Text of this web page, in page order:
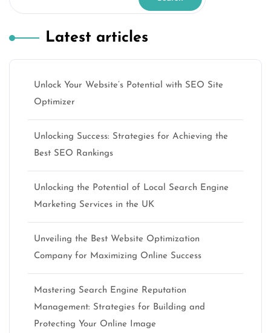
Latest articles
Unlock Your Website’s Potential with SEO Site
Optimizer
Unlocking Success: Strategies for Achieving the
Best SEO Rankings
Unlocking the Potential of Local Search Engine
Marketing Services in the UK
Unveiling the Best Website Optimization
Company for Maximizing Online Success
Mastering Search Engine Reputation
Management: Strategies for Building and
Protecting Your Online Image